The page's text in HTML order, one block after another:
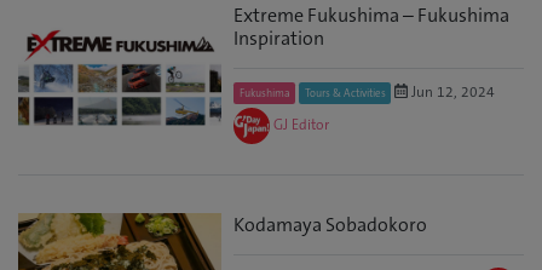
Extreme Fukushima – Fukushima
Inspiration
Fukushima Tours & Activities
Jun 12, 2024
GJ Editor
Kodamaya Sobadokoro